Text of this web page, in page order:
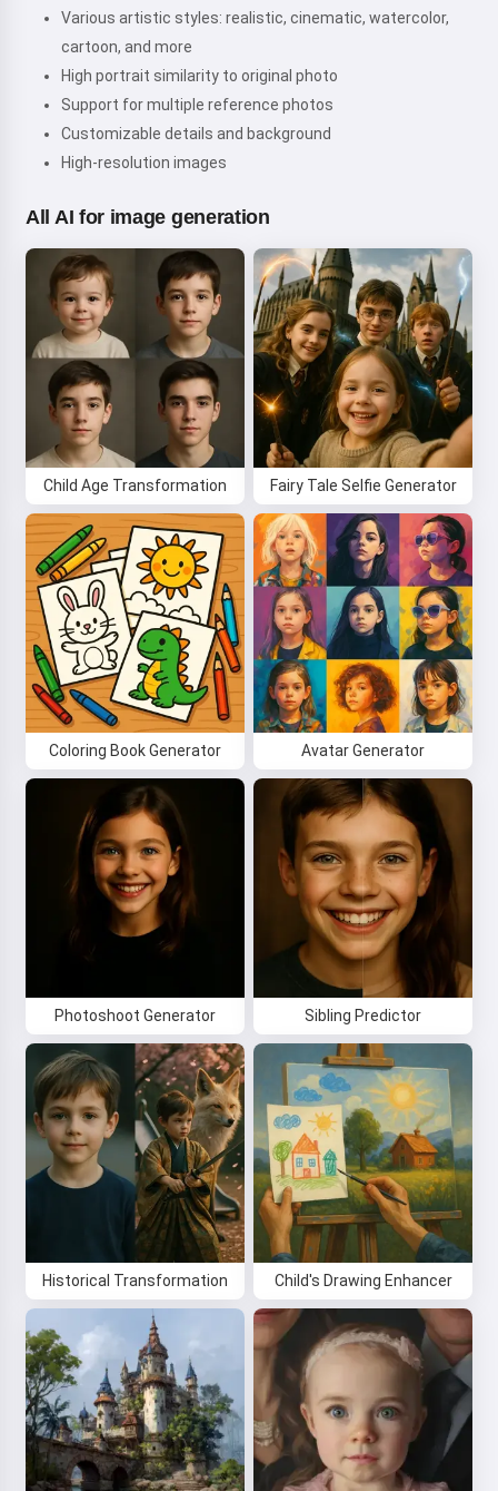
Various artistic styles: realistic, cinematic, watercolor,
cartoon, and more
High portrait similarity to original photo
Support for multiple reference photos
Customizable details and background
High-resolution images
All AI for image generation
Child Age Transformation Fairy Tale Selfie Generator
Coloring Book Generator Avatar Generator
Photoshoot Generator Sibling Predictor
Historical Transformation Child's Drawing Enhancer
Hi! I am Storiko 👋
I tell magical bedtime stories for
your kids 🌟
Read a story
By starting to use the service, you accept:Terms of
Service,Privacy Policy,Refund Policy